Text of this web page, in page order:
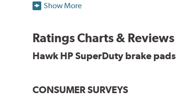
To drive safely with heavy payloads it is
Performance's SuperDuty product is a
high temperature heat dissipation.
Features and Benefits
Extremely fade resistant
Show More
Ratings Charts & Reviews
Hawk HP SuperDuty brake pads
CONSUMER SURVEYS